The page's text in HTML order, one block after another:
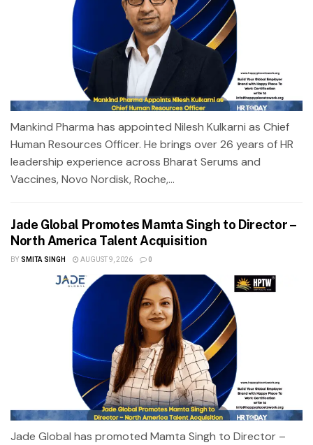
Mankind Pharma has appointed Nilesh Kulkarni as Chief
Human Resources Officer. He brings over 26 years of HR
leadership experience across Bharat Serums and
Vaccines, Novo Nordisk, Roche,...
Jade Global Promotes Mamta Singh to Director –
North America Talent Acquisition
BY SMITA SINGH AUGUST 9, 2026 0
Jade Global has promoted Mamta Singh to Director –